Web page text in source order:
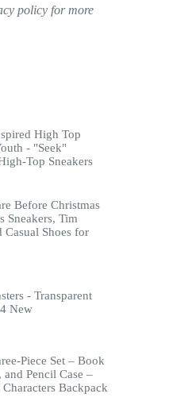
policyfor more
High Top
- "Seek"
Top Sneakers
Before Christmas
Sneakers, Tim
Shoes for
- Transparent
New
Piece Set – Book
Pencil Case –
Backpack